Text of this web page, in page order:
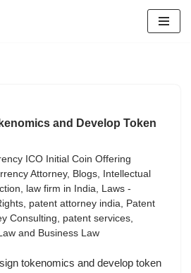
and Develop Token
ICO Initial Coin Offering
Attorney, Blogs,
Intellectual
, law firm in India, Laws -
, patent attorney india, Patent
Consulting, patent services,
and Business Law
tokenomics and develop token